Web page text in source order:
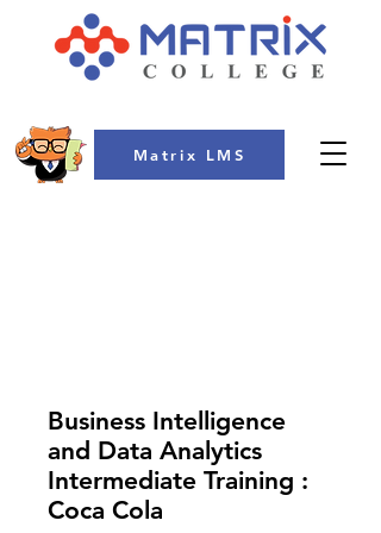
Matrix LMS
Business Intelligence
and Data Analytics
Intermediate Training :
Coca Cola